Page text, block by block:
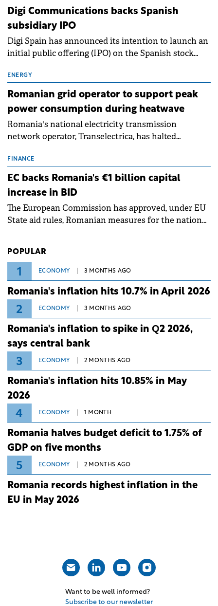
extends beyond the normalisation of interest rates.
Digi Communications backs Spanish
subsidiary IPO
Digi Spain has announced its intention to launch an
initial public offering (IPO) on the Spanish stock
million.
ENERGY
Romanian grid operator to support peak
power consumption during heatwave
Romania's national electricity transmission
network operator, Transelectrica, has halted
grid operates at maximum capacity during an
ongoing extreme heatwave. The preventive
measures aim to mitigate operational risks
associated with severe weather conditions.
FINANCE
EC backs Romania's €1 billion capital
increase in BID
The European Commission has approved, under EU
State aid rules, Romanian measures for the national
POPULAR
1 ECONOMY 3 MONTHS AGO
Romania's inflation hits 10.7% in April 2026
2 ECONOMY 3 MONTHS AGO
Romania's inflation to spike in Q2 2026,
says central bank
3 ECONOMY 2 MONTHS AGO
Romania's inflation hits 10.85% in May
2026
4 ECONOMY 1 MONTH
Romania halves budget deficit to 1.75% of
GDP on five months
5 ECONOMY 2 MONTHS AGO
Romania records highest inflation in the
EU in May 2026
Want to be well informed?
Subscribe to our newsletter